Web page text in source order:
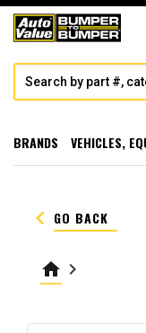
BRANDS VEHICLES,
keyboard_arrow_left GO BACK
home keyboard_arrow_right